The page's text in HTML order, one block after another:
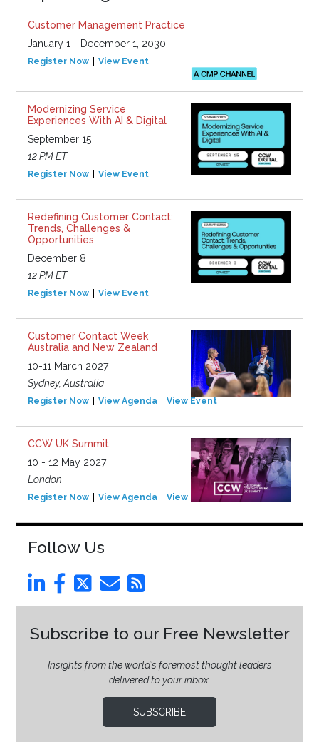
Customer Management Practice
January 1 - December 1, 2030
Register Now View Event
Modernizing Service
Experiences With AI & Digital
September 15
12 PM ET
Register Now View Event
Redefining Customer Contact:
Trends, Challenges &
Opportunities
December 8
12 PM ET
Register Now View Event
Customer Contact Week
Australia and New Zealand
10-11 March 2027
Sydney, Australia
Register Now View Agenda View Event
CCW UK Summit
10 - 12 May 2027
London
Register Now View Agenda View Event
Follow Us
Subscribe to our Free Newsletter
Insights from the world’s foremost thought leaders
delivered to your inbox.
SUBSCRIBE